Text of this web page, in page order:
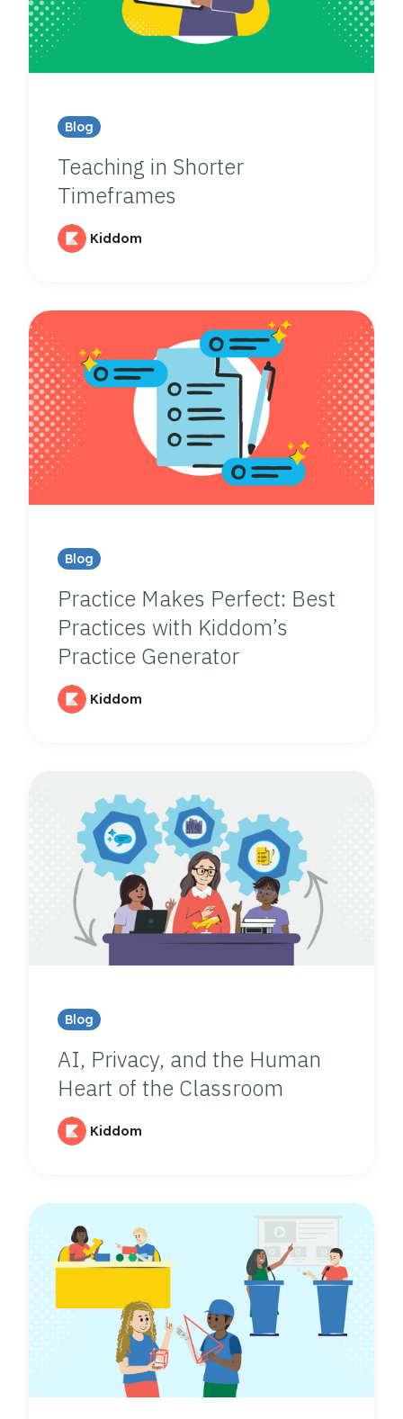
Blog
Teaching in Shorter
Timeframes
Kiddom
Blog
Practice Makes Perfect: Best
Practices with Kiddom’s
Practice Generator
Kiddom
Blog
AI, Privacy, and the Human
Heart of the Classroom
Kiddom